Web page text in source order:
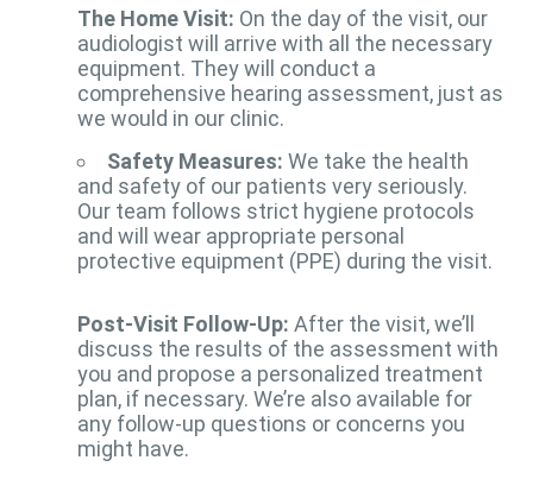
The Home Visit: On the day of the visit, our
audiologist will arrive with all the necessary
equipment. They will conduct a
comprehensive hearing assessment, just as
we would in our clinic.
Safety Measures: We take the health
and safety of our patients very seriously.
Our team follows strict hygiene protocols
and will wear appropriate personal
protective equipment (PPE) during the visit.
Post-Visit Follow-Up: After the visit, we’ll
discuss the results of the assessment with
you and propose a personalized treatment
plan, if necessary. We’re also available for
any follow-up questions or concerns you
might have.